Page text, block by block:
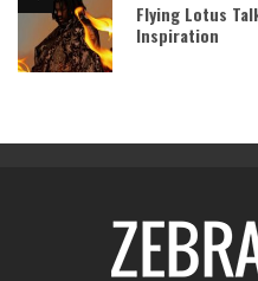
Flying Lotus
Inspiration